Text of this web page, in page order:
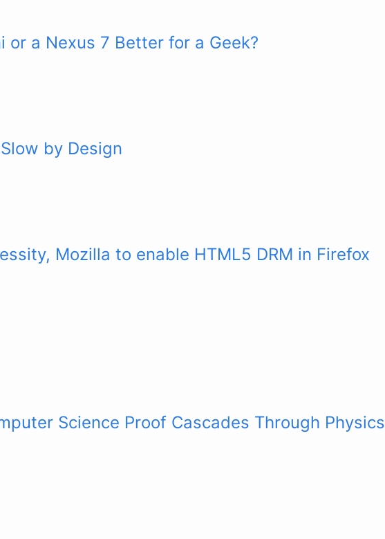
or a Nexus 7 Better for a Geek?
by Design
Mozilla to enable HTML5 DRM in Firefox
Science Proof Cascades Through Physics